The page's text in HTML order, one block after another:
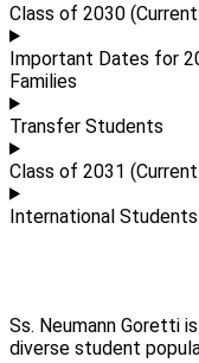
Class of 2030
Important Dates for
Families
Transfer Students
Class of 2031
International Students
Ss. Neumann Goretti
diverse student